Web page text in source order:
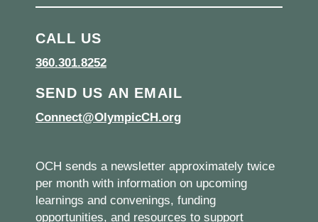
CALL US
360.301.8252
SEND US AN EMAIL
Connect@OlympicCH.org
OCH sends a newsletter approximately twice
per month with information on upcoming
learnings and convenings, funding
opportunities, and resources to support